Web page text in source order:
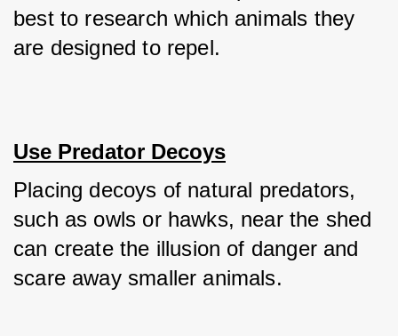
best to research which animals they
are designed to repel.
Use Predator Decoys
Placing decoys of natural predators,
such as owls or hawks, near the shed
can create the illusion of danger and
scare away smaller animals.